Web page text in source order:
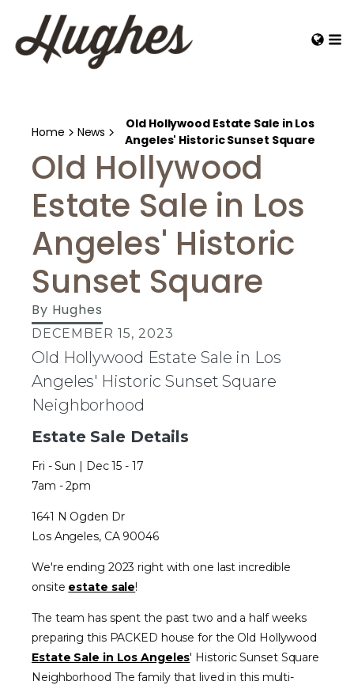
Home News
Old Hollywood Estate Sale in Los
Angeles' Historic Sunset Square
Old Hollywood
Estate Sale in Los
Angeles' Historic
Sunset Square
By Hughes
DECEMBER 15, 2023
Old Hollywood Estate Sale in Los
Angeles' Historic Sunset Square
Neighborhood
Estate Sale Details
Fri - Sun | Dec 15 - 17
7am - 2pm
1641 N Ogden Dr
Los Angeles, CA 90046
We're ending 2023 right with one last incredible
onsite estate sale!
The team has spent the past two and a half weeks
preparing this PACKED house for the Old Hollywood
Estate Sale in Los Angeles' Historic Sunset Square
Neighborhood The family that lived in this multi-